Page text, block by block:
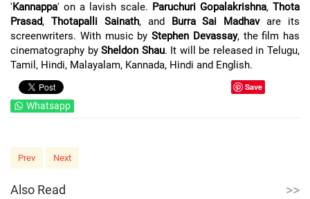
'Kannappa' on a lavish scale. Paruchuri Gopalakrishna, Thota
Prasad, Thotapalli Sainath, and Burra Sai Madhavare its
screenwriters. With music by Stephen Devassay, the film has
cinematography bySheldon Shau. It will be released in Telugu,
Tamil, Hindi, Malayalam, Kannada, Hindi and English.
Save
Whatsapp
Prev Next
Also Read >>